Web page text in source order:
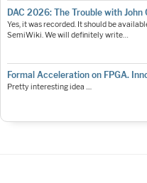
DAC 2026: The Trouble with John
Yes, it was recorded. It should be
SemiWiki. We will definitely write…
Formal Acceleration on FPGA.
Pretty interesting idea ....